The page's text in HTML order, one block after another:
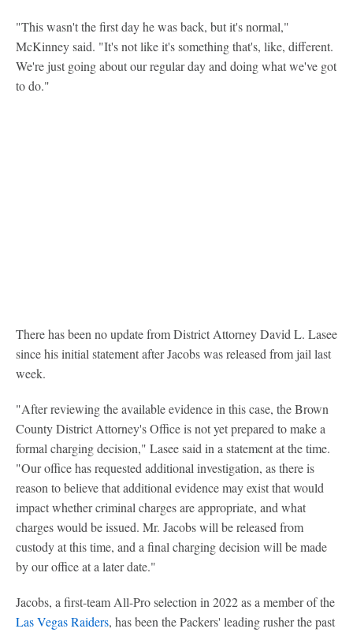
"This wasn't the first day he was back, but it's normal,"
McKinney said. "It's not like it's something that's, like, different.
We're just going about our regular day and doing what we've got
to do."
There has been no update from District Attorney David L. Lasee
since his initial statement after Jacobs was released from jail last
week.
"After reviewing the available evidence in this case, the Brown
County District Attorney's Office is not yet prepared to make a
formal charging decision," Lasee said in a statement at the time.
"Our office has requested additional investigation, as there is
reason to believe that additional evidence may exist that would
impact whether criminal charges are appropriate, and what
charges would be issued. Mr. Jacobs will be released from
custody at this time, and a final charging decision will be made
by our office at a later date."
Jacobs, a first-team All-Pro selection in 2022 as a member of the
Las Vegas Raiders, has been the Packers' leading rusher the past